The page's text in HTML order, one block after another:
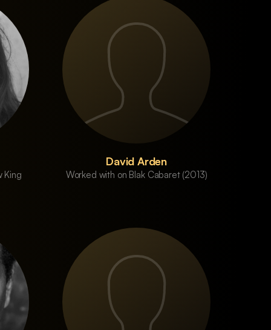
King
David Arden
Worked with on Blak Cabaret (2013)